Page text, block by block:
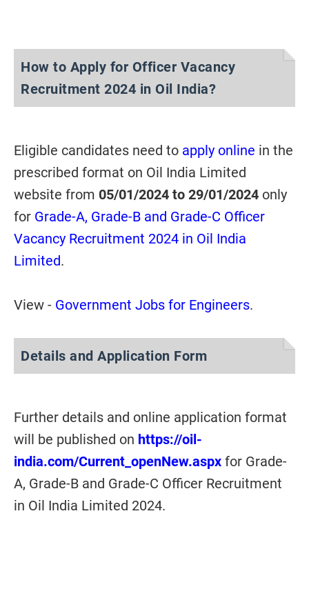
How to Apply for Officer Vacancy
Recruitment 2024 in Oil India?
Eligible candidates need to apply online in the
prescribed format on Oil India Limited
website from 05/01/2024 to 29/01/2024 only
for Grade-A, Grade-B and Grade-C Officer
Vacancy Recruitment 2024 in Oil India
Limited.
View - Government Jobs for Engineers.
Details and Application Form
Further details and online application format
will be published on https://oil-
india.com/Current_openNew.aspx for Grade-
A, Grade-B and Grade-C Officer Recruitment
in Oil India Limited 2024.